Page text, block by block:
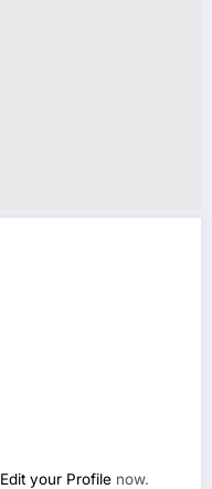
Edit your Profile now.